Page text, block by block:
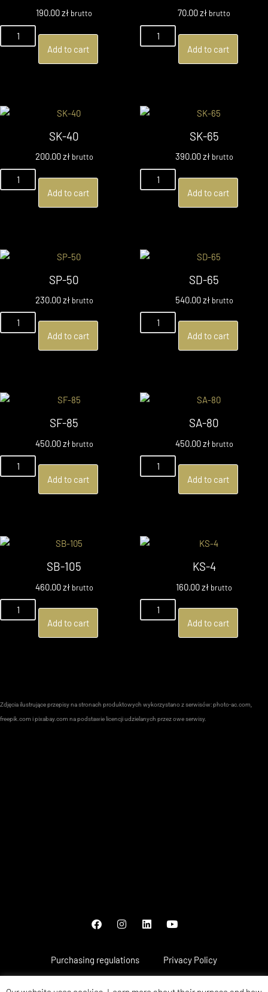
190.00zł brutto
Add to cart
70.00zł brutto
Add to cart
SK-40
200.00zł brutto
Add to cart
SK-65
390.00zł brutto
Add to cart
SP-50
230.00zł brutto
Add to cart
SD-65
540.00zł brutto
Add to cart
SF-85
450.00zł brutto
Add to cart
SA-80
450.00zł brutto
Add to cart
SB-105
460.00zł brutto
Add to cart
KS-4
160.00zł brutto
Add to cart
Zdjęcia ilustrujące przepisy na stronach produktowych wykorzystano z serwisów: photo-ac.com,
freepik.com i pixabay.com na podstawie licencji udzielanych przez owe serwisy.
Purchasing regulations Privacy Policy
Payment methods Warranty and complaints